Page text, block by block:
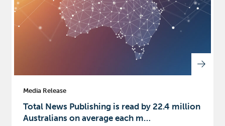
Media Release
Total News Publishing is read by 22.4 million
Australians on average each m…